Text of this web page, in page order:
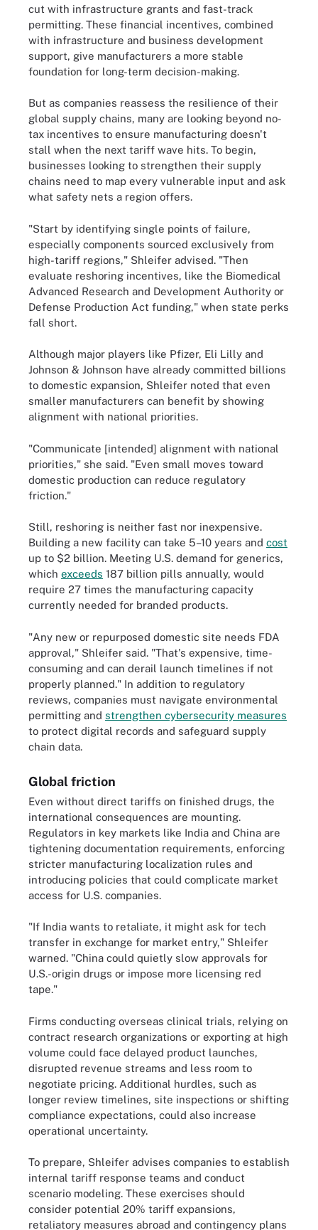
cut with infrastructure grants and fast-track
permitting. These financial incentives, combined
with infrastructure and business development
support, give manufacturers a more stable
foundation for long-term decision-making.
But as companies reassess the resilience of their
global supply chains, many are looking beyond no-
tax incentives to ensure manufacturing doesn't
stall when the next tariff wave hits. To begin,
businesses looking to strengthen their supply
chains need to map every vulnerable input and ask
what safety nets a region offers.
"Start by identifying single points of failure,
especially components sourced exclusively from
high-tariff regions," Shleifer advised. "Then
evaluate reshoring incentives, like the Biomedical
Advanced Research and Development Authority or
Defense Production Act funding," when state perks
fall short.
Although major players like Pfizer, Eli Lilly and
Johnson & Johnson have already committed billions
to domestic expansion, Shleifer noted that even
smaller manufacturers can benefit by showing
alignment with national priorities.
"Communicate [intended] alignment with national
priorities," she said. "Even small moves toward
domestic production can reduce regulatory
friction."
Still, reshoring is neither fast nor inexpensive.
Building a new facility can take 5–10 years and cost
up to $2 billion. Meeting U.S. demand for generics,
which exceeds 187 billion pills annually, would
require 27 times the manufacturing capacity
currently needed for branded products.
"Any new or repurposed domestic site needs FDA
approval," Shleifer said. "That's expensive, time-
consuming and can derail launch timelines if not
properly planned." In addition to regulatory
reviews, companies must navigate environmental
permitting and strengthen cybersecurity measures
to protect digital records and safeguard supply
chain data.
Global friction
Even without direct tariffs on finished drugs, the
international consequences are mounting.
Regulators in key markets like India and China are
tightening documentation requirements, enforcing
stricter manufacturing localization rules and
introducing policies that could complicate market
access for U.S. companies.
"If India wants to retaliate, it might ask for tech
transfer in exchange for market entry," Shleifer
warned. "China could quietly slow approvals for
U.S.-origin drugs or impose more licensing red
tape."
Firms conducting overseas clinical trials, relying on
contract research organizations or exporting at high
volume could face delayed product launches,
disrupted revenue streams and less room to
negotiate pricing. Additional hurdles, such as
longer review timelines, site inspections or shifting
compliance expectations, could also increase
operational uncertainty.
To prepare, Shleifer advises companies to establish
internal tariff response teams and conduct
scenario modeling. These exercises should
consider potential 20% tariff expansions,
retaliatory measures abroad and contingency plans